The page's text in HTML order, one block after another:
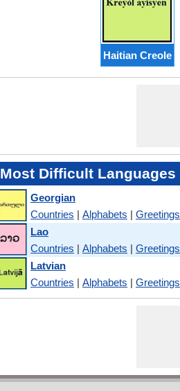
Haitian Creole
Most Difficult Languages
Georgian
Countries | Alphabets | Greetings
Lao
Countries | Alphabets | Greetings
Latvian
Countries | Alphabets | Greetings